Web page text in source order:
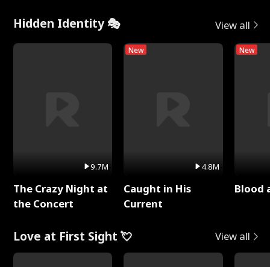
Hidden Identity 🎭 View all
9.7M
The Crazy Night at
the Concert
New
4.8M
Caught in His
Current
New
Blood
Love at First Sight 💘 View all